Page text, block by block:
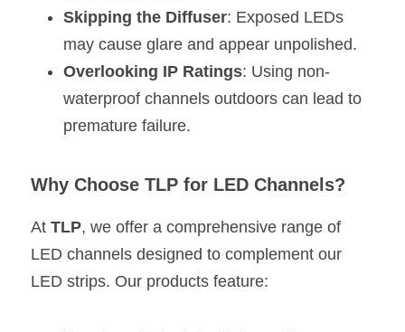
Skipping the Diffuser: Exposed LEDs
may cause glare and appear unpolished.
Overlooking IP Ratings: Using non-
waterproof channels outdoors can lead to
premature failure.
Why Choose TLP for LED Channels?
At TLP, we offer a comprehensive range of
LED channels designed to complement our
LED strips. Our products feature: